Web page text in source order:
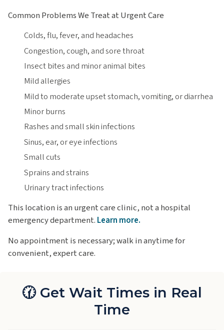
Common Problems We Treat at Urgent Care
Colds, flu, fever, and headaches
Congestion, cough, and sore throat
Insect bites and minor animal bites
Mild allergies
Mild to moderate upset stomach, vomiting, or diarrhea
Minor burns
Rashes and small skin infections
Sinus, ear, or eye infections
Small cuts
Sprains and strains
Urinary tract infections
This location is an urgent care clinic, not a hospital
emergency department. Learn more.
No appointment is necessary; walk in anytime for
convenient, expert care.
🕜 Get Wait Times in Real
Time